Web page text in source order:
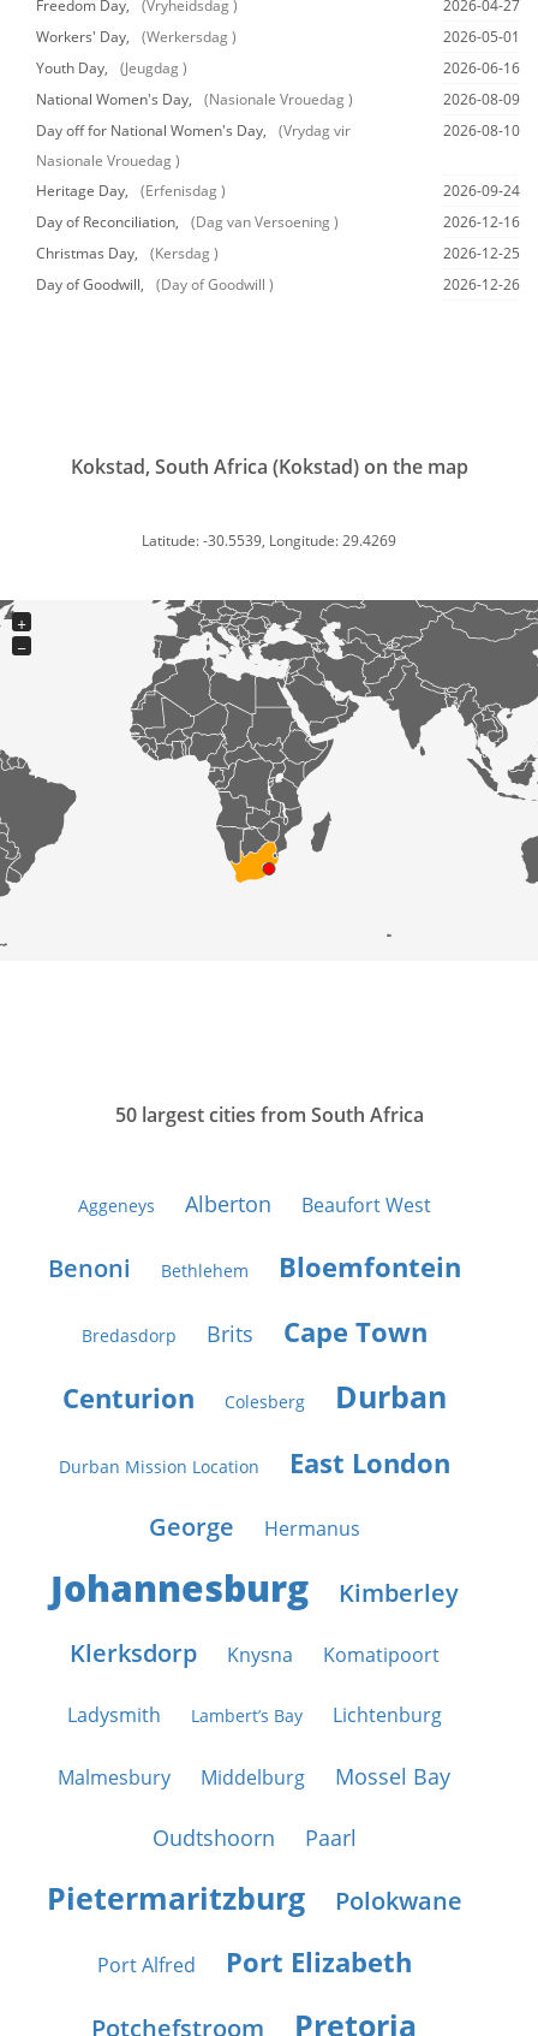
Freedom Day,
(Vryheidsdag )
2026-04-27
Workers' Day,
(Werkersdag )
2026-05-01
Youth Day,
(Jeugdag )
2026-06-16
National Women's Day,
(Nasionale Vrouedag )
2026-08-09
Day off for National Women's Day,
(Vrydag vir
Nasionale Vrouedag )
2026-08-10
Heritage Day, (Erfenisdag )
2026-09-24
Day of Reconciliation,
(Dag van Versoening )
2026-12-16
Christmas Day,
(Kersdag )
2026-12-25
Day of Goodwill,
(Day of Goodwill ) 2026-12-26
Kokstad, South Africa (Kokstad) on the map
Latitude: -30.5539, Longitude: 29.4269
+
−
50 largest cities from South Africa
Aggeneys Alberton Beaufort West
Benoni Bethlehem Bloemfontein
Bredasdorp Brits
Cape Town
Centurion
Colesberg Durban
Durban Mission Location East London
George Hermanus
Johannesburg
Kimberley
Klerksdorp
Knysna Komatipoort
Ladysmith Lambert’s Bay Lichtenburg
Malmesbury Middelburg Mossel Bay
Oudtshoorn Paarl
Pietermaritzburg Polokwane
Port Alfred Port Elizabeth
Potchefstroom Pretoria